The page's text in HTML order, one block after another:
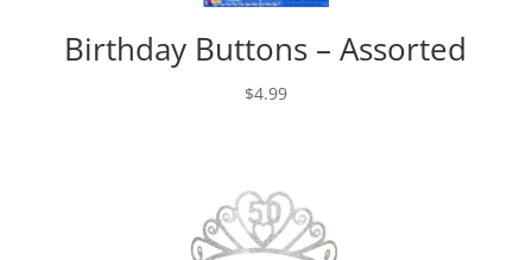
Birthday Buttons – Assorted
$4.99